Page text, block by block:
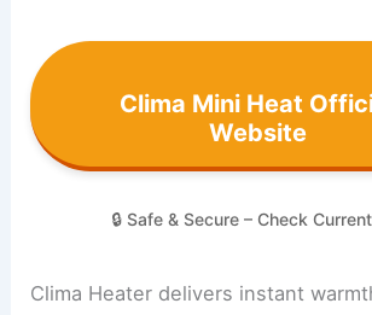
Clima Mini Heat
Website
🔒 Safe & Secure – Check
Clima Heater delivers instant